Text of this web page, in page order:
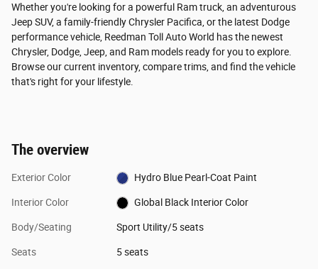
Whether you're looking for a powerful Ram truck, an adventurous
Jeep SUV, a family-friendly Chrysler Pacifica, or the latest Dodge
performance vehicle, Reedman Toll Auto World has the newest
Chrysler, Dodge, Jeep, and Ram models ready for you to explore.
Browse our current inventory, compare trims, and find the vehicle
that's right for your lifestyle.
The overview
Exterior Color Hydro Blue Pearl-Coat Paint
Interior Color Global Black Interior Color
Body/Seating Sport Utility/5 seats
Seats 5 seats